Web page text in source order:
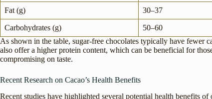
Fat (g) 30–37
Carbohydrates (g) 50–60
As shown in the table, sugar-free chocolates typically have fewer
also offer a higher protein content, which can be beneficial for
compromising on taste.
Recent Research on Cacao’s Health Benefits
Recent studies have highlighted several potential health benefits